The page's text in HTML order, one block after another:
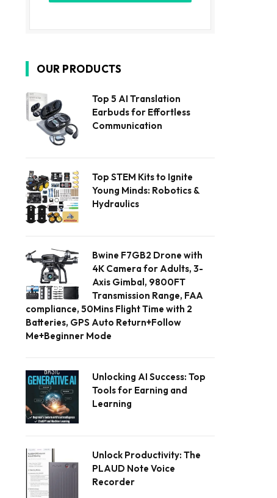
OUR PRODUCTS
Top 5 AI Translation
Earbuds for Effortless
Communication
Top STEM Kits to Ignite
Young Minds: Robotics &
Hydraulics
Bwine F7GB2 Drone with
4K Camera for Adults, 3-
Axis Gimbal, 9800FT
Transmission Range, FAA
compliance, 50Mins Flight Time with 2
Batteries, GPS Auto Return+Follow
Me+Beginner Mode
Unlocking AI Success: Top
Tools for Earning and
Learning
Unlock Productivity: The
PLAUD Note Voice
Recorder